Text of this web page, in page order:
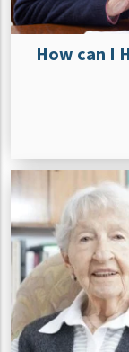
How can I